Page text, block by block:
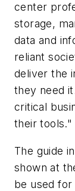
center
storage,
data and
reliant
deliver the
they need
critical
their tools."
The guide
shown at
be used